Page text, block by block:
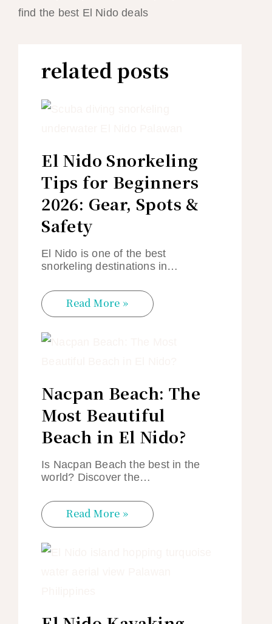
find the best El Nido deals
related posts
El Nido Snorkeling
Tips for Beginners
2026: Gear, Spots &
Safety
El Nido is one of the best
snorkeling destinations in…
Read More »
Nacpan Beach: The
Most Beautiful
Beach in El Nido?
Is Nacpan Beach the best in the
world? Discover the…
Read More »